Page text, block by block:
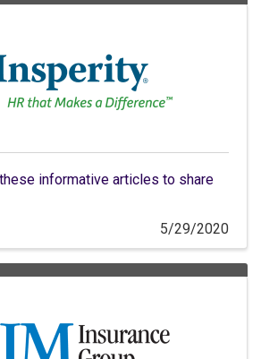
informative articles to share
5/29/2020